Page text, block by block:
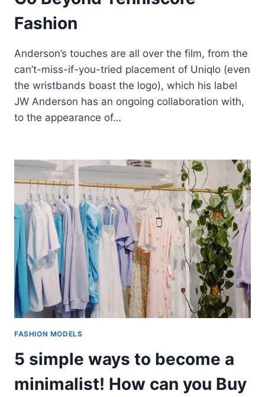
Fashion
Anderson’s touches are all over the film, from the
can’t-miss-if-you-tried placement of Uniqlo (even
the wristbands boast the logo), which his label
JW Anderson has an ongoing collaboration with,
to the appearance of…
FASHION MODELS
5 simple ways to become a
minimalist! How can you Buy